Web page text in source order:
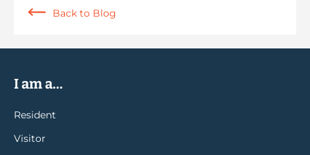
Back to Blog
I am a...
Resident
Visitor